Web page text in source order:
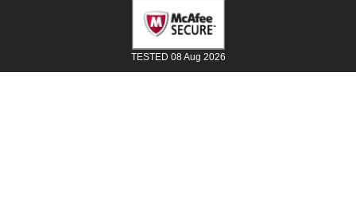
TESTED 08 Aug 2026